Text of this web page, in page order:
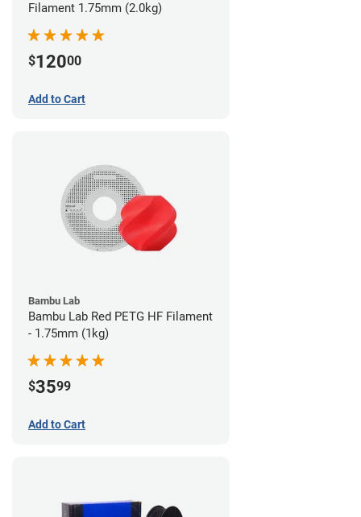
Filament 1.75mm (2.0kg)
$12000
Add to Cart
Bambu Lab
Bambu Lab Red PETG HF Filament
- 1.75mm (1kg)
$3599
Add to Cart